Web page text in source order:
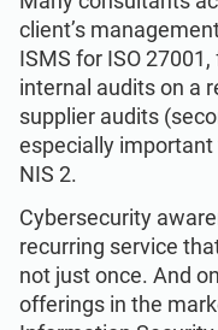
client’s
ISMS for ISO
internal audits on a
supplier audits
especially important
NIS 2.
Cybersecurity
recurring service
not just once. And
offerings in the